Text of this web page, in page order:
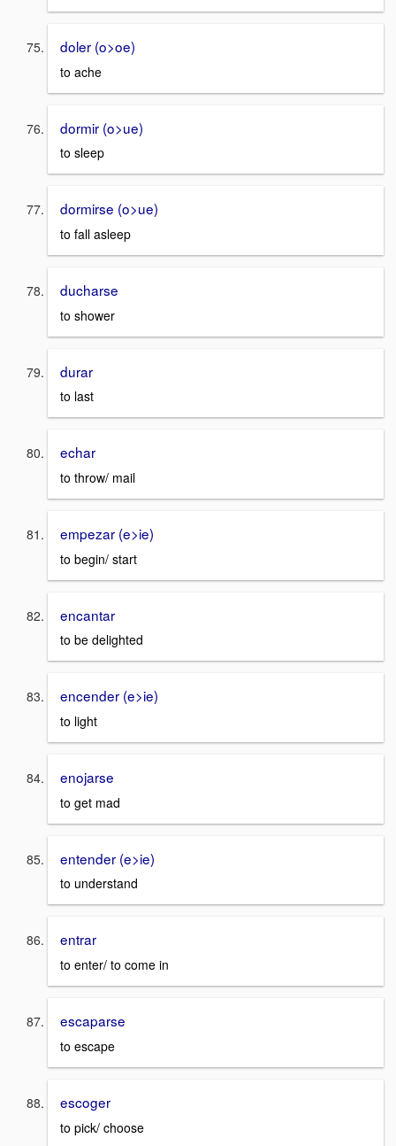
doler (o>oe)
to ache
dormir (o>ue)
to sleep
dormirse (o>ue)
to fall asleep
ducharse
to shower
durar
to last
echar
to throw/ mail
empezar (e>ie)
to begin/ start
encantar
to be delighted
encender (e>ie)
to light
enojarse
to get mad
entender (e>ie)
to understand
entrar
to enter/ to come in
escaparse
to escape
escoger
to pick/ choose